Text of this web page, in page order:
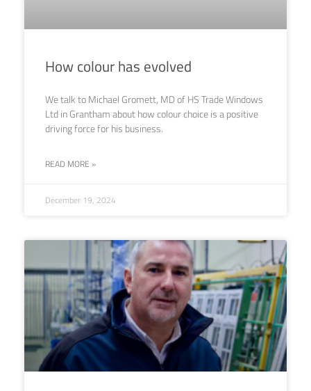
How colour has evolved
We talk to Michael Gromett, MD of HS Trade Windows
Ltd in Grantham about how colour choice is a positive
driving force for his business.
READ MORE »
December 19, 2024